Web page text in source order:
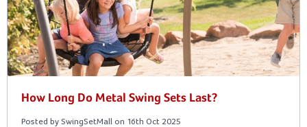
How Long Do Metal Swing Sets Last?
Posted by SwingSetMall on 16th Oct 2025